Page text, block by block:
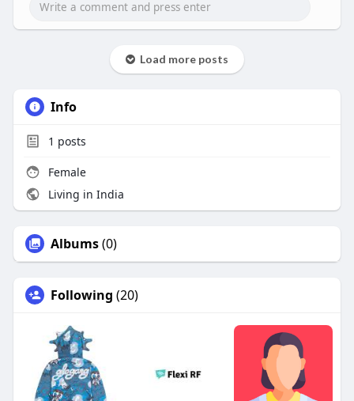
Load more posts
Info
1 posts
Female
Living in India
Albums(0)
Following (20)